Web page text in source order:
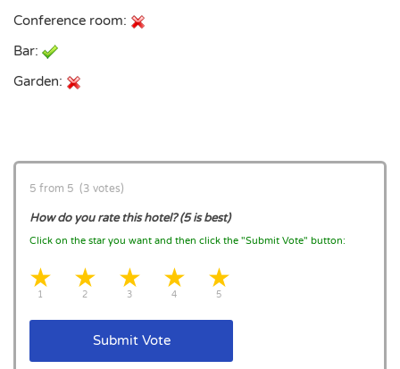
Conference room:
Bar:
Garden:
5 from 5 (3 votes)
How do you rate this hotel? (5 is best)
Click on the star you want and then click the "Submit Vote" button:
4 stars
3 stars
2 stars
1 star
5
4
3
2
1
Submit Vote